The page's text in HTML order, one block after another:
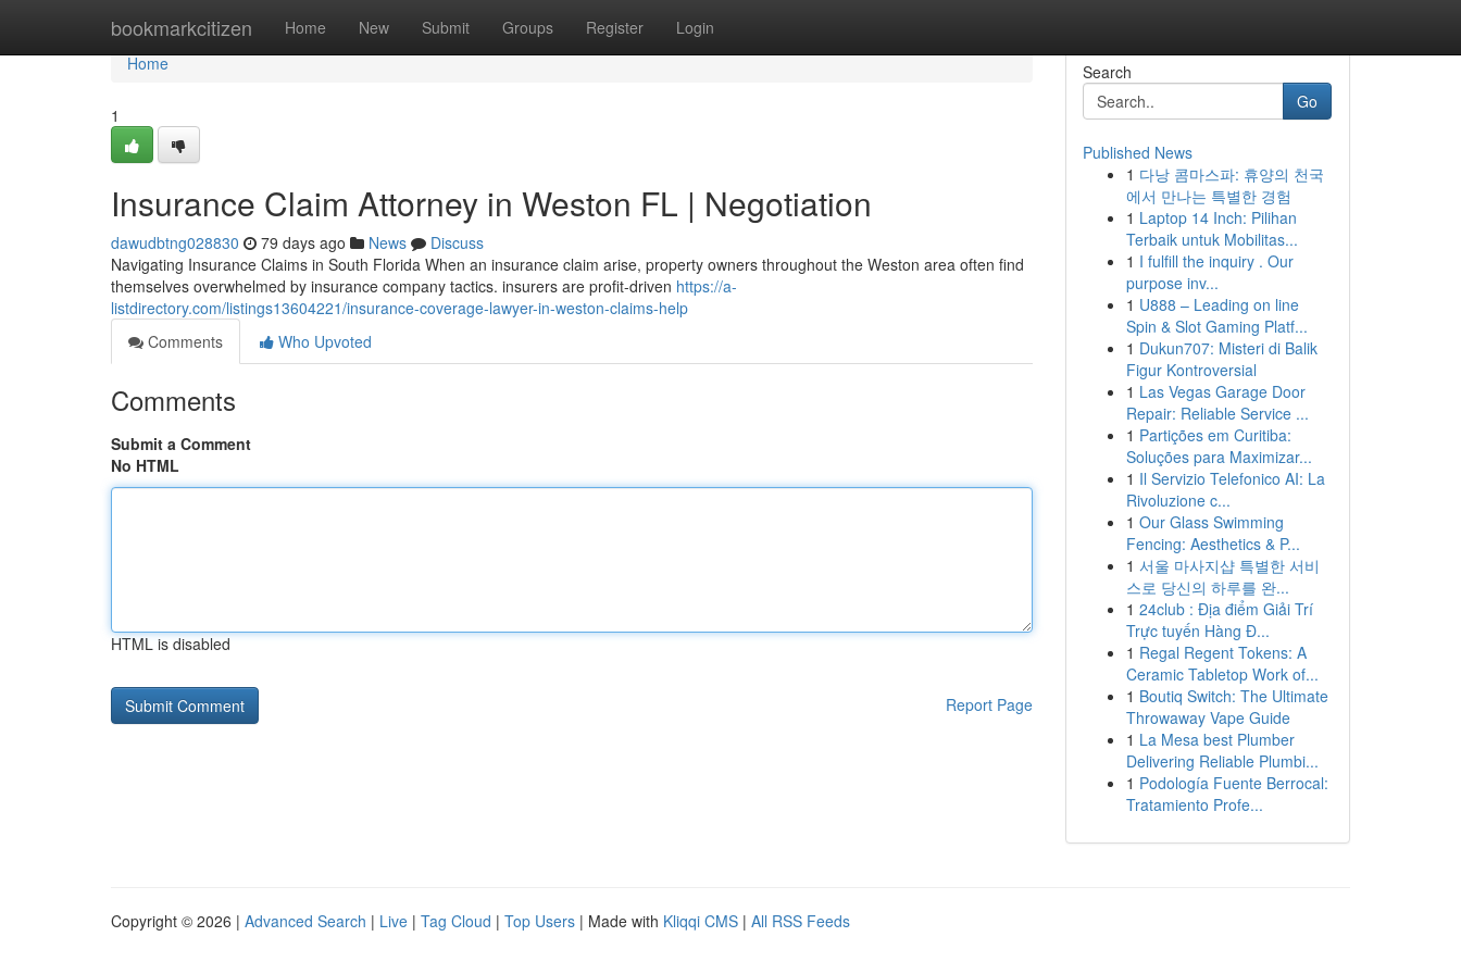
bookmarkcitizen Home New Submit Groups Register Login
Home
Home
1
Insurance Claim Attorney in Weston FL | Negotiation
dawudbtng028830 79 days ago News
Discuss
Navigating Insurance Claims in South Florida When an insurance claim arise, property owners throughout the Weston area often find
themselves overwhelmed by insurance company tactics. insurers are profit-driven https://a-
listdirectory.com/listings13604221/insurance-coverage-lawyer-in-weston-claims-help
Comments
Who Upvoted
Comments
Submit a Comment
No HTML
HTML is disabled
Report Page
Search
Go
Published News
1 다낭 콤마스파: 휴양의 천국
에서 만나는 특별한 경험
1 Laptop 14 Inch: Pilihan
Terbaik untuk Mobilitas...
1 I fulfill the inquiry . Our
purpose inv...
1 U888 – Leading on line
Spin & Slot Gaming Platf...
1 Dukun707: Misteri di Balik
Figur Kontroversial
1 Las Vegas Garage Door
Repair: Reliable Service ...
1 Partições em Curitiba:
Soluções para Maximizar...
1 Il Servizio Telefonico AI: La
Rivoluzione c...
1 Our Glass Swimming
Fencing: Aesthetics & P...
1 서울 마사지샵 특별한 서비
스로 당신의 하루를 완...
1 24club : Địa điểm Giải Trí
Trực tuyến Hàng Đ...
1 Regal Regent Tokens: A
Ceramic Tabletop Work of...
1 Boutiq Switch: The Ultimate
Throwaway Vape Guide
1 La Mesa best Plumber
Delivering Reliable Plumbi...
1 Podología Fuente Berrocal:
Tratamiento Profe...
Copyright © 2026 | Advanced Search | Live | Tag Cloud | Top Users | Made with Kliqqi CMS | All RSS Feeds